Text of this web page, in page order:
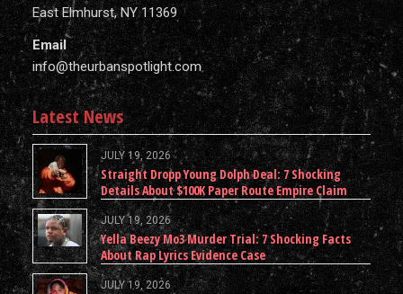
East Elmhurst, NY 11369
Email
info@theurbanspotlight.com
Latest News
JULY 19, 2026
Straight Dropp Young Dolph Deal: 7 Shocking
Details About $100K Paper Route Empire Claim
JULY 19, 2026
Yella Beezy Mo3 Murder Trial: 7 Shocking Facts
About Rap Lyrics Evidence Case
JULY 19, 2026